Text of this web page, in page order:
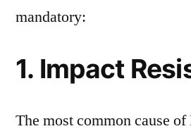
mandatory:
1. Impact
The most common cause